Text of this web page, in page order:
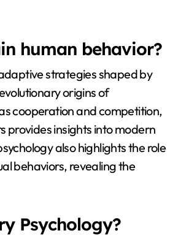
human behavior?
strategies shaped by
origins of
cooperation and competition,
provides insights into modern
also highlights the role
behaviors, revealing the
Psychology?